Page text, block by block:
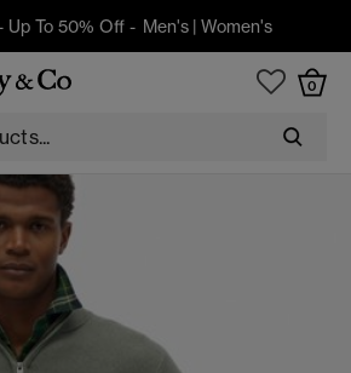
Up To 50% Off - Men's| Women's
0